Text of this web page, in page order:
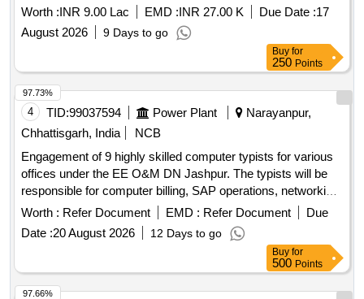
Worth :INR 9.00 Lac EMD :INR 27.00 K Due Date :17
August 2026
9 Days to go
Buy for
250 Points
4 TID:99037594 Power Plant
Narayanpur,
Chhattisgarh, India
NCB
Engagement of 9 highly skilled computer typists for various
offices under the EE O&M DN Jashpur. The typists will be
responsible for computer billing, SAP operations, networking,
and general office tasks. Computer Typist
Worth : Refer Document EMD : Refer Document
Due
Date :20 August 2026 12 Days to go
97.73%
Buy for
500 Points
97.66%